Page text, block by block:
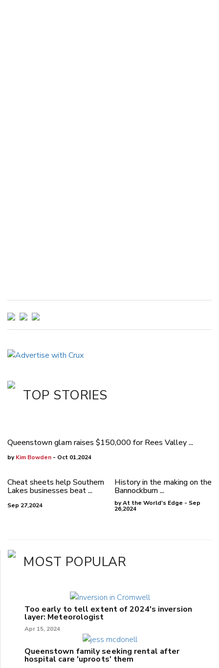
TOP STORIES
Queenstown glam raises $150,000 for Rees Valley ...
byKim Bowden - Oct 01,2024
Cheat sheets help Southern
Lakes businesses beat ...
Sep 27,2024
History in the making on the
Bannockburn ...
by At the World's Edge - Sep
26,2024
MOST POPULAR
Too early to tell extent of 2024's inversion
layer: Meteorologist
Apr 15, 2024
Queenstown family seeking rental after
hospital care 'uproots' them